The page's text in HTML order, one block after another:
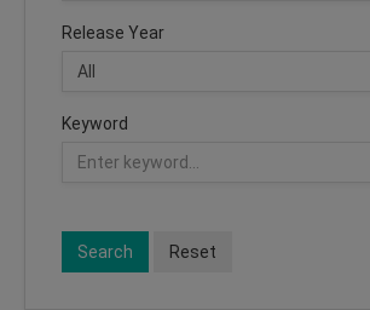
Release Year
Keyword
Search Reset